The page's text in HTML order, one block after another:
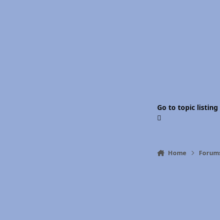
Go to topic listing
Home